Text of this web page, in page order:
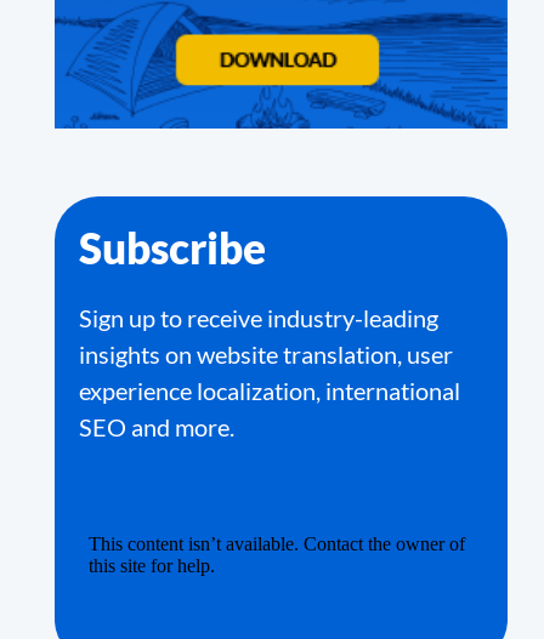
Subscribe
Sign up to receive industry-leading
insights on website translation, user
experience localization, international
SEO and more.